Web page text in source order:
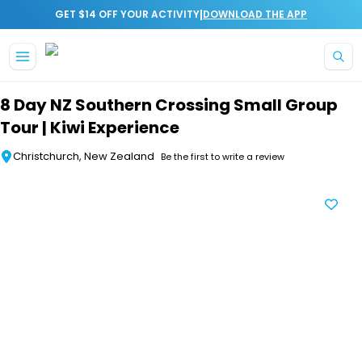
GET $14 OFF YOUR ACTIVITY|DOWNLOAD THE APP
8 Day NZ Southern Crossing Small Group
Tour | Kiwi Experience
Christchurch, New Zealand Be the first to write a review